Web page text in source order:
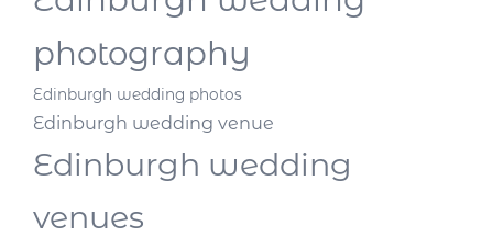
photography
Edinburgh wedding photos
Edinburgh wedding venue
Edinburgh wedding
venues